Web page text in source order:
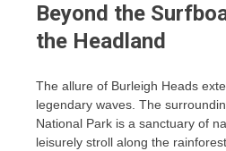
Beyond the
the Headland
The allure of Burleigh Heads
legendary waves. The
National Park is a sanctuary of
leisurely stroll along the